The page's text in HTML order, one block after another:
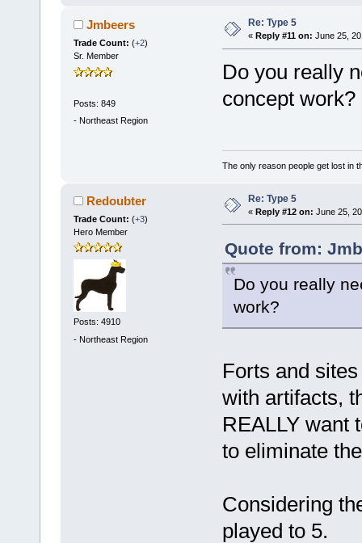
Jmbeers
Trade Count: (+2)
Sr. Member
Posts: 849
- Northeast Region
Re: Type 5
« Reply #11 on: June 25,
Do you really
concept work?
The only reason people get lost in
Redoubter
Trade Count: (+3)
Hero Member
Posts: 4910
- Northeast Region
Re: Type 5
« Reply #12 on: June 25,
Quote from:
Do you really
work?
Forts and
with artifacts,
REALLY want
to eliminate
Considering
played to 5.